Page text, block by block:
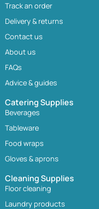
Track an order
Delivery & returns
Contact us
About us
FAQs
Advice & guides
Catering Supplies
Beverages
Tableware
Food wraps
Gloves & aprons
Cleaning Supplies
Floor cleaning
Laundry products